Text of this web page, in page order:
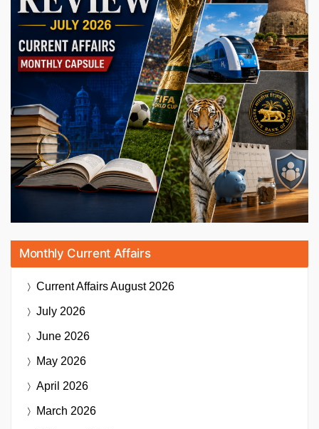
Monthly Current Affairs
Current AffairsAugust 2026
July 2026
June 2026
May 2026
April 2026
March 2026